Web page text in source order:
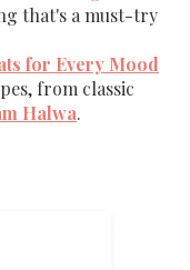
that's a must-try
for Every Mood
from classic
Halwa.